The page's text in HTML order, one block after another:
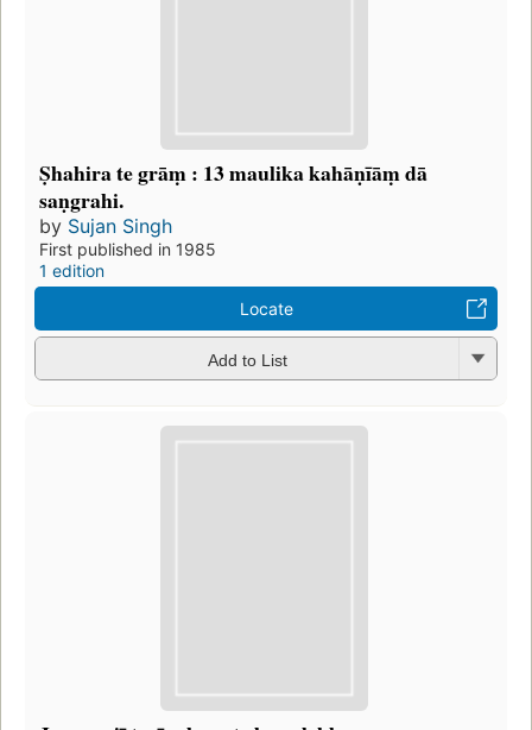
Ṣhahira te grāṃ : 13 maulika kahāṇīāṃ dā
saṇgrahi.
by Sujan Singh
First published in 1985
1 edition
Locate
Add to List